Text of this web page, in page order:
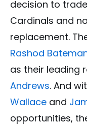
decision to trade
Cardinals and
replacement.
Rashod
as their leading
Andrews. And
Wallace and
opportunities,